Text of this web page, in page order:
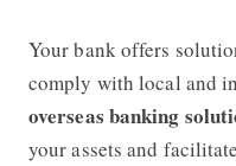
Your bank offers
comply with local and
overseas banking
your assets and